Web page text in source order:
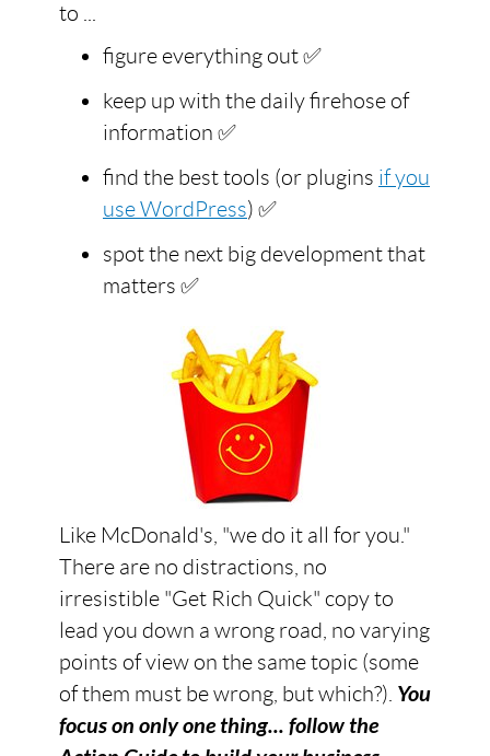
to ...
figure everything out ✅
keep up with the daily firehose of
information ✅
find the best tools (or plugins if you
use WordPress) ✅
spot the next big development that
matters ✅
Like McDonald's, "we do it all for you."
There are no distractions, no
irresistible "Get Rich Quick" copy to
lead you down a wrong road, no varying
points of view on the same topic (some
of them must be wrong, but which?). You
focus on only one thing... follow the